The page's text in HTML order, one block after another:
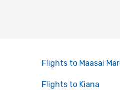
Flights to Maasai
Flights to Kiana